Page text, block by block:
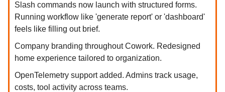
Slash commands now launch with structured forms.
Running workflow like 'generate report' or 'dashboard'
feels like filling out brief.
Company branding throughout Cowork. Redesigned
home experience tailored to organization.
OpenTelemetry support added. Admins track usage,
costs, tool activity across teams.